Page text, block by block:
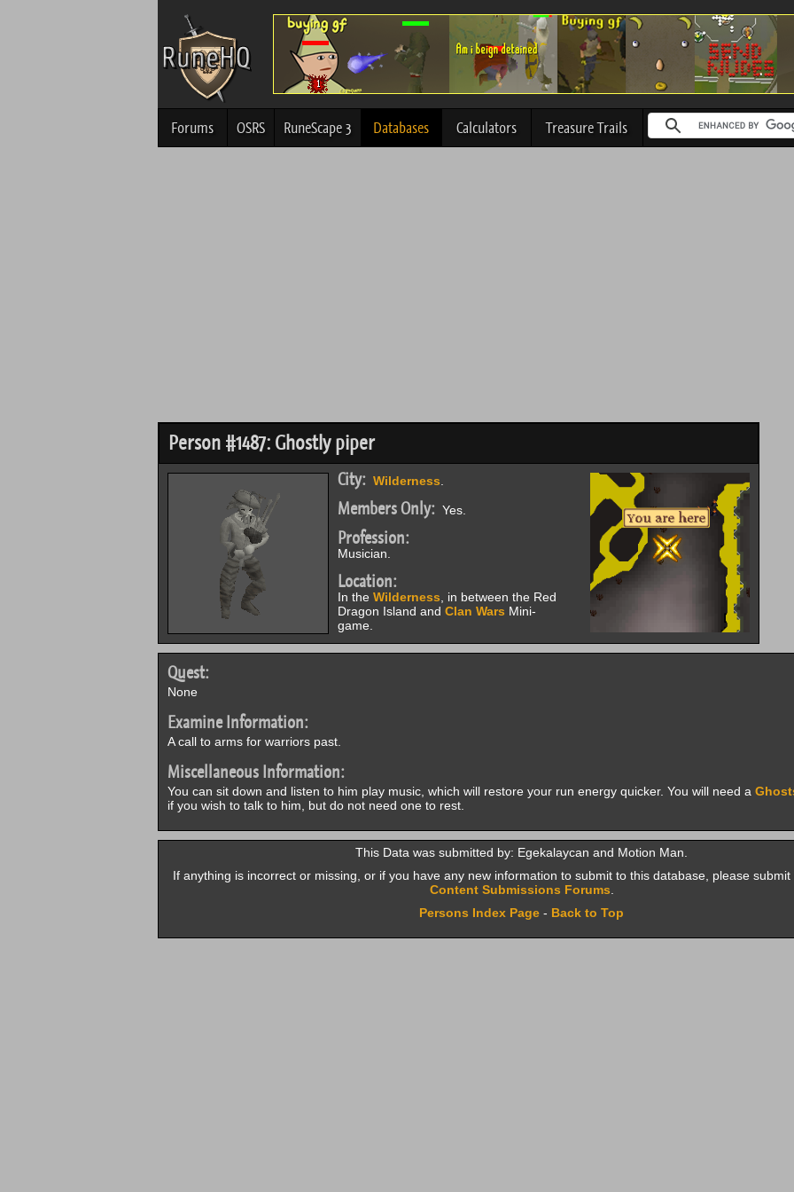
Forums OSRS RuneScape 3 Databases Calculators Treasure Trails
Person #1487: Ghostly piper
City: Wilderness
Members Only:Yes.
Profession:
Musician.
Location:
In the Wilderness , in between the Red
Dragon Island and Clan Wars Mini-
game.
Quest:
None
Examine Information:
A call to arms for warriors past.
Miscellaneous Information:
You can sit down and listen to him play music, which will restore your run energy quicker. You will need a
if you wish to talk to him, but do not need one to rest.
This Data was submitted by: Egekalaycan and Motion Man.
If anything is incorrect or missing, or if you have any new information to submit to this database, please
Content Submissions Forums
Persons Index Page - Back to Top